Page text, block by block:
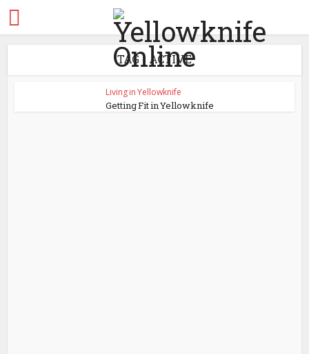
TAG - ACTIVE
Living in Yellowknife
Getting Fit in Yellowknife